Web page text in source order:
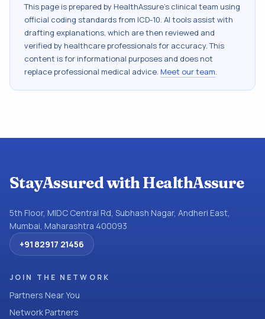
This page is prepared by HealthAssure's clinical team using
official coding standards from ICD-10. AI tools assist with
drafting explanations, which are then reviewed and
verified by healthcare professionals for accuracy. This
content is for informational purposes and does not
replace professional medical advice. Meet our team.
StayAssured with HealthAssure
5th Floor, MIDC Central Rd, Subhash Nagar, Andheri East,
Mumbai, Maharashtra 400093
+91 82917 21456
JOIN THE NETWORK
Partners Near You
Network Partners